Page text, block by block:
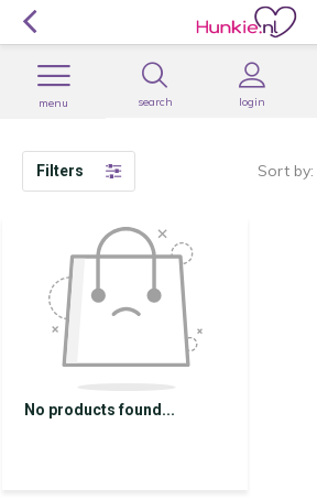
search login
menu
Filters Sort by:
No products found...